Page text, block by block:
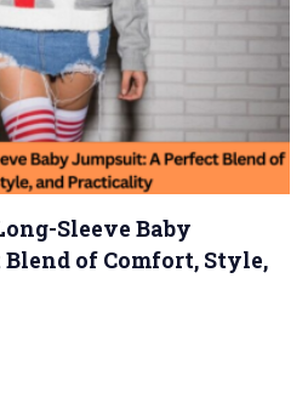
Sleeve Baby
of Comfort, Style,